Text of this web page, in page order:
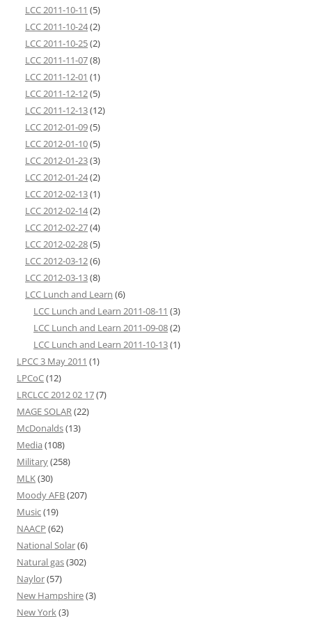
LCC 2011-10-11 (5)
LCC 2011-10-24(2)
LCC 2011-10-25(2)
LCC 2011-11-07(8)
LCC 2011-12-01 (1)
LCC 2011-12-12(5)
LCC 2011-12-13(12)
LCC 2012-01-09(5)
LCC 2012-01-10(5)
LCC 2012-01-23(3)
LCC 2012-01-24(2)
LCC 2012-02-13(1)
LCC 2012-02-14(2)
LCC 2012-02-27(4)
LCC 2012-02-28(5)
LCC 2012-03-12(6)
LCC 2012-03-13(8)
LCC Lunch and Learn (6)
LCC Lunch and Learn 2011-08-11 (3)
LCC Lunch and Learn 2011-09-08(2)
LCC Lunch and Learn 2011-10-13(1)
LPCC 3 May 2011 (1)
LPCoC(12)
LRCLCC 2012 02 17(7)
MAGE SOLAR(22)
McDonalds(13)
Media (108)
Military(258)
MLK(30)
Moody AFB(207)
Music(19)
NAACP (62)
National Solar(6)
Natural gas(302)
Naylor(57)
New Hampshire(3)
New York(3)